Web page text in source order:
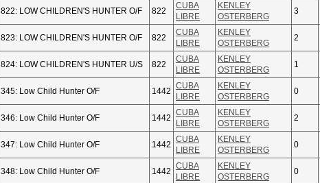
822: LOW CHILDREN'S HUNTER O/F 822
CUBA
LIBRE
KENLEY
OSTERBERG
3
823: LOW CHILDREN'S HUNTER O/F 822
CUBA
LIBRE
KENLEY
OSTERBERG
2
824: LOW CHILDREN'S HUNTER U/S 822
CUBA
LIBRE
KENLEY
OSTERBERG
1
345: Low Child Hunter O/F 1442
CUBA
LIBRE
KENLEY
OSTERBERG
0
346: Low Child Hunter O/F 1442
CUBA
LIBRE
KENLEY
OSTERBERG
2
347: Low Child Hunter O/F 1442
CUBA
LIBRE
KENLEY
OSTERBERG
0
348: Low Child Hunter O/F 1442
CUBA
LIBRE
KENLEY
OSTERBERG
0